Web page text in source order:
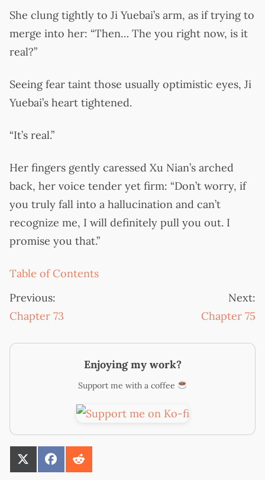
She clung tightly to Ji Yuebai’s arm, as if trying to
merge into her: “Then… The you right now, is it
real?”
Seeing fear taint those usually optimistic eyes, Ji
Yuebai’s heart tightened.
“It’s real.”
Her fingers gently caressed Xu Nian’s arched
back, her voice tender yet firm: “Don’t worry, if
you truly fall into a hallucination and can’t
recognize me, I will definitely pull you out. I
promise you that.”
Table of Contents
Previous:
Chapter 73
Next:
Chapter 75
Enjoying my work?
Support me with a coffee
SHARE
ON
SHARE
ON
SHARE
ON